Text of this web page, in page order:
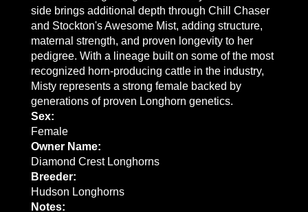
side brings additional depth through Chill Chaser
and Stockton's Awesome Mist, adding structure,
maternal strength, and proven longevity to her
pedigree. With a lineage built on some of the most
recognized horn-producing cattle in the industry,
Misty represents a strong female backed by
generations of proven Longhorn genetics.
Sex:
Female
Owner Name:
Diamond Crest Longhorns
Breeder:
Hudson Longhorns
Notes: